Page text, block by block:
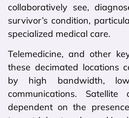
collaboratively see,
survivor’s condition,
specialized medical care.
Telemedicine, and other
these decimated locations
by high bandwidth,
communications.
dependent on the